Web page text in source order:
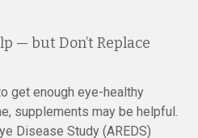
— but Don’t Replace
get enough eye-healthy
supplements may be helpful.
Disease Study (AREDS)